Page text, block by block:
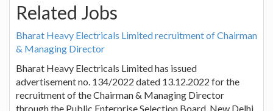
Related Jobs
Bharat Heavy Electricals Limited recruitment of Chairman
& Managing Director
Bharat Heavy Electricals Limited has issued
advertisement no. 134/2022 dated 13.12.2022 for the
recruitment of the Chairman & Managing Director
through the Public Enterprise Selection Board, New Delhi